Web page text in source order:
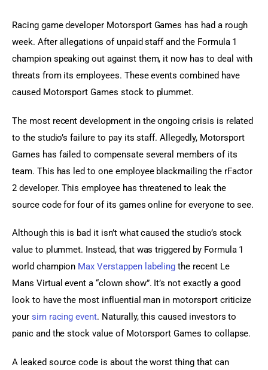
Racing game developer Motorsport Games has had a rough
week. After allegations of unpaid staff and the Formula 1
champion speaking out against them, it now has to deal with
threats from its employees. These events combined have
caused Motorsport Games stock to plummet.
The most recent development in the ongoing crisis is related
to the studio’s failure to pay its staff. Allegedly, Motorsport
Games has failed to compensate several members of its
team. This has led to one employee blackmailing the rFactor
2 developer. This employee has threatened to leak the
source code for four of its games online for everyone to see.
Although this is bad it isn’t what caused the studio’s stock
value to plummet. Instead, that was triggered by Formula 1
world champion Max Verstappen labeling the recent Le
Mans Virtual event a “clown show”. It’s not exactly a good
look to have the most influential man in motorsport criticize
your sim racing event. Naturally, this caused investors to
panic and the stock value of Motorsport Games to collapse.
A leaked source code is about the worst thing that can